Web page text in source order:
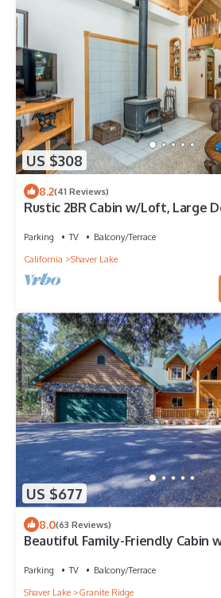
US $308
8.2(41 Reviews)
Rustic 2BR Cabin w/Loft, Large
Parking TV
Balcony/Terrace
California
Shaver Lake
US $677
8.0(63 Reviews)
Beautiful Family-Friendly Cabin
Parking TV
Balcony/Terrace
Shaver Lake
Granite Ridge